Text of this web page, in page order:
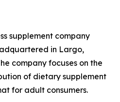
supplement company
in Largo,
company focuses on the
of dietary supplement
for adult consumers.